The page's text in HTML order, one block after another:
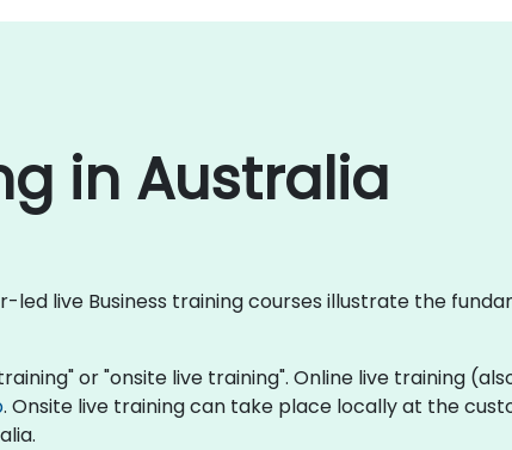
in Australia
live Business training courses illustrate the
or "onsite live training". Online live training
. Onsite live training can take place locally at the